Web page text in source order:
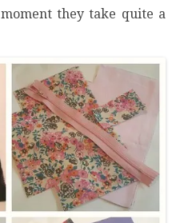
they take quite a